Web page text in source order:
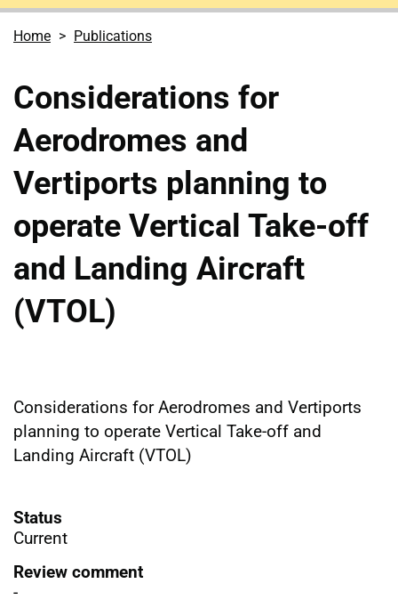
Home Publications
Considerations for
Aerodromes and
Vertiports planning to
operate Vertical Take-off
and Landing Aircraft
(VTOL)
Considerations for Aerodromes and Vertiports
planning to operate Vertical Take-off and
Landing Aircraft (VTOL)
Status
Current
Review comment
-